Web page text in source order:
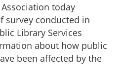
today
survey conducted in
Library Services
about how public
been affected by the